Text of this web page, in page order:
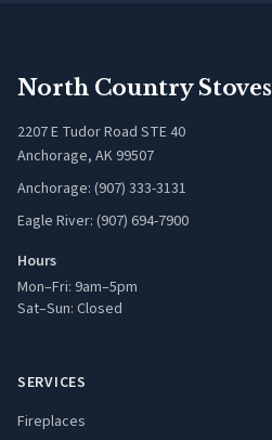
North Country Stoves
2207 E Tudor Road STE 40
Anchorage, AK 99507
Anchorage: (907) 333-3131
Eagle River: (907) 694-7900
Hours
Mon–Fri: 9am–5pm
Sat–Sun: Closed
SERVICES
Fireplaces